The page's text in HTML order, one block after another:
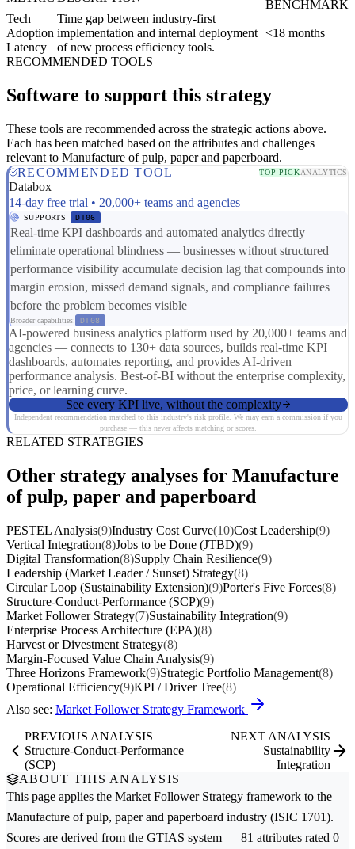
BENCHMARK
Tech
Adoption
Latency
Time gap between industry-first
implementation and internal deployment
of new process efficiency tools.
<18 months
RECOMMENDED TOOLS
Software to support this strategy
These tools are recommended across the strategic actions above.
Each has been matched based on the attributes and challenges
relevant to Manufacture of pulp, paper and paperboard.
RECOMMENDED TOOL
TOP PICKANALYTICS
Databox
14-day free trial • 20,000+ teams and agencies
SUPPORTS DT06
Real-time KPI dashboards and automated analytics directly
eliminate operational blindness — businesses without structured
performance visibility accumulate decision lag that compounds into
margin erosion, missed demand signals, and compliance failures
before the problem becomes visible
Broader capabilities: DT08
AI-powered business analytics platform used by 20,000+ teams and
agencies — connects to 130+ data sources, builds real-time KPI
dashboards, automates reporting, and provides AI-driven
performance analysis. Best-of-BI without the enterprise complexity,
price, or learning curve.
See every KPI live, without the complexity
Independent recommendation matched to this industry's risk profile. We may earn a commission if you
purchase — this never affects matching or scores.
RELATED STRATEGIES
Other strategy analyses for Manufacture
of pulp, paper and paperboard
PESTEL Analysis(9)Industry Cost Curve(10)Cost Leadership(9)
Vertical Integration(8)Jobs to be Done (JTBD)(9)
Digital Transformation(8)Supply Chain Resilience(9)
Leadership (Market Leader / Sunset) Strategy(8)
Circular Loop (Sustainability Extension)(9)Porter's Five Forces(8)
Structure-Conduct-Performance (SCP)(9)
Market Follower Strategy(7)Sustainability Integration(9)
Enterprise Process Architecture (EPA)(8)
Harvest or Divestment Strategy(8)
Margin-Focused Value Chain Analysis(9)
Three Horizons Framework(9)Strategic Portfolio Management(8)
Operational Efficiency(9)KPI / Driver Tree(8)
Also see: Market Follower Strategy Framework
PREVIOUS ANALYSIS
Structure-Conduct-Performance
(SCP)
NEXT ANALYSIS
Sustainability
Integration
ABOUT THIS ANALYSIS
This page applies the Market Follower Strategy framework to the
Manufacture of pulp, paper and paperboard industry (ISIC 1701).
Scores are derived from the GTIAS system — 81 attributes rated 0–